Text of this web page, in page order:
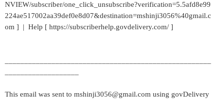
NVIEW/subscriber/one_click_unsubscribe?verification=5.5afd8e99
224ae517002aa39def0e8d07&destination=mshinji3056%40gmail.c
om ] | Help [ https://subscriberhelp.govdelivery.com/ ]
This email was sent to mshinji3056@gmail.com using govDelivery